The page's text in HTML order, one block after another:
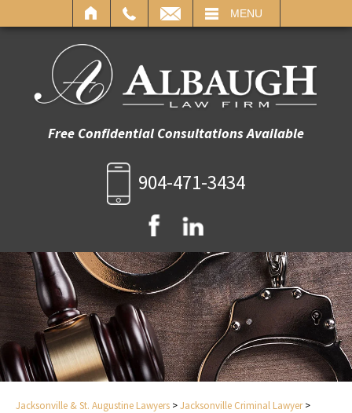
MENU
Free Confidential Consultations Available
904-471-3434
Jacksonville & St. Augustine Lawyers >Jacksonville Criminal Lawyer>